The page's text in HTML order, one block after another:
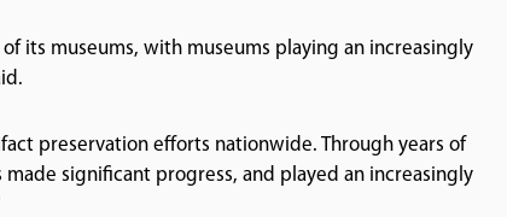
its museums, with museums playing an increasingly
preservation efforts nationwide. Through years of
significant progress, and played an increasingly